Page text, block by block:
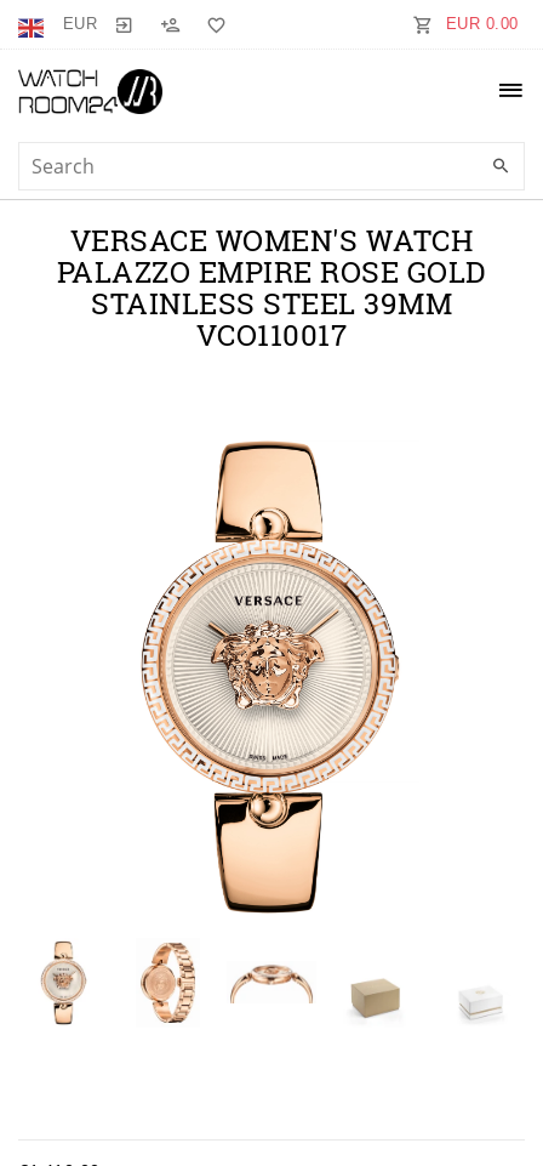
EUR EUR 0.00
VERSACE WOMEN'S WATCH
PALAZZO EMPIRE ROSE GOLD
STAINLESS STEEL 39MM
VCO110017